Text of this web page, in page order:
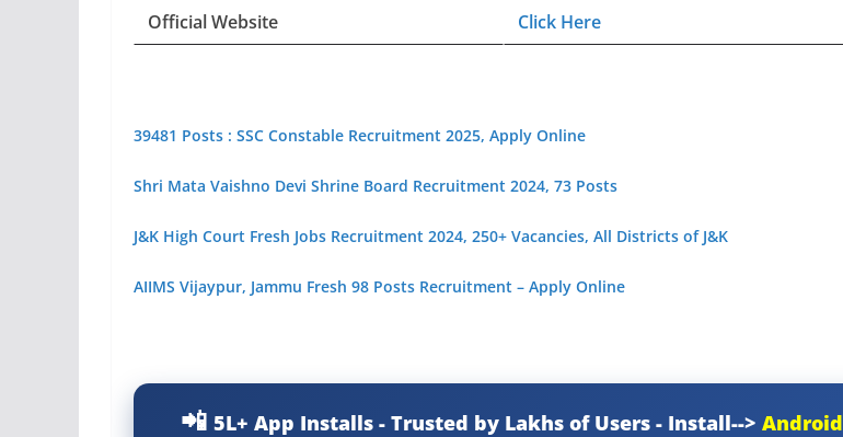
Official Website
Click Here
39481 Posts : SSC Constable Recruitment 2025, Apply Online
Shri Mata Vaishno Devi Shrine Board Recruitment 2024, 73 Posts
J&K High Court Fresh Jobs Recruitment 2024, 250+ Vacancies, All Districts of J&K
AIIMS Vijaypur, Jammu Fresh 98 Posts Recruitment – Apply Online
5L+ App Installs - Trusted by Lakhs of Users - Install--> Android